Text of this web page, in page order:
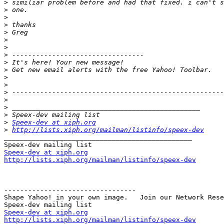
>
>
>
>
>
>
>
>
>
>
>
>
>
>
>
>
> Speex-dev at xiph.org
> http://lists.xiph.org/mailman/listinfo/speex-dev
Speex-dev at xiph.org
http://lists.xiph.org/mailman/listinfo/speex-dev
---------------------------------
Shape Yahoo! in your own image.   Join our Network
Speex-dev at xiph.org
http://lists.xiph.org/mailman/listinfo/speex-dev